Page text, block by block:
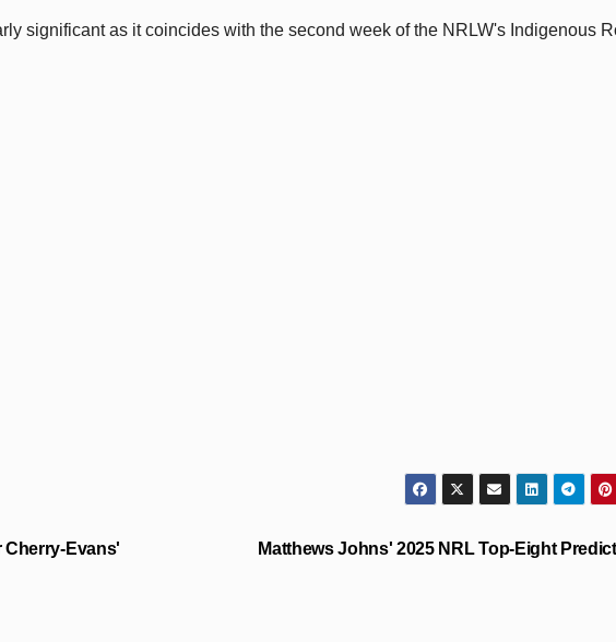
significant as it coincides with the second week of the NRLW's Indigenous
Matthews Johns' 2025 NRL Top-Eight
Cherry-Evans'